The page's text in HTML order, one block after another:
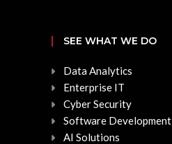
SEE WHAT WE DO
Data Analytics
Enterprise IT
Cyber Security
Software Development
AI Solutions